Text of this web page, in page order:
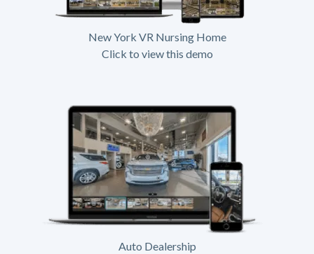
New York VR Nursing Home
Click to view this demo
Auto Dealership